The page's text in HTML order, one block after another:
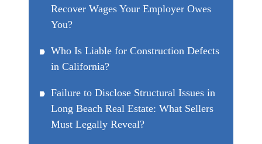
Recover Wages Your Employer Owes
You?
Who Is Liable for Construction Defects
in California?
Failure to Disclose Structural Issues in
Long Beach Real Estate: What Sellers
Must Legally Reveal?